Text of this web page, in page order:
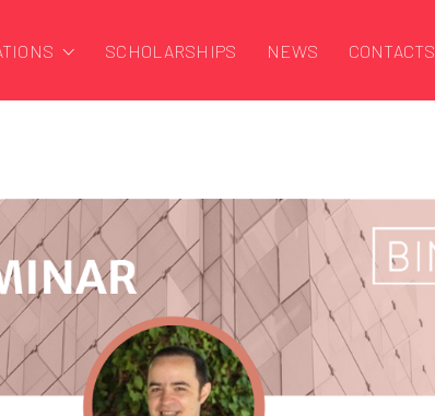
SCHOLARSHIPS NEWS CONTACTS